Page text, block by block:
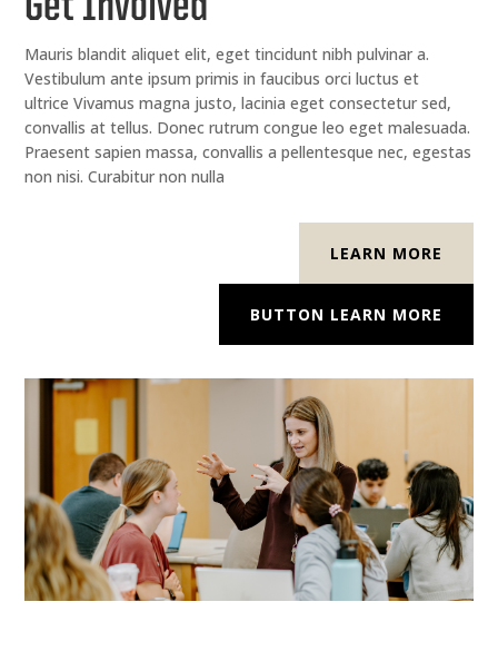
Mauris blandit aliquet elit, eget tincidunt nibh pulvinar a.
Vestibulum ante ipsum primis in faucibus orci luctus et
ultrice Vivamus magna justo, lacinia eget consectetur sed,
convallis at tellus. Donec rutrum congue leo eget malesuada.
Praesent sapien massa, convallis a pellentesque nec, egestas
non nisi. Curabitur non nulla
LEARN MORE
BUTTON LEARN MORE